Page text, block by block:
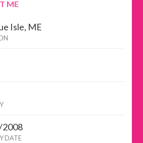
ME
Isle, ME
DATE